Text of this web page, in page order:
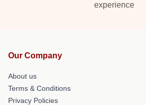
experience
Our Company
About us
Terms & Conditions
Privacy Policies